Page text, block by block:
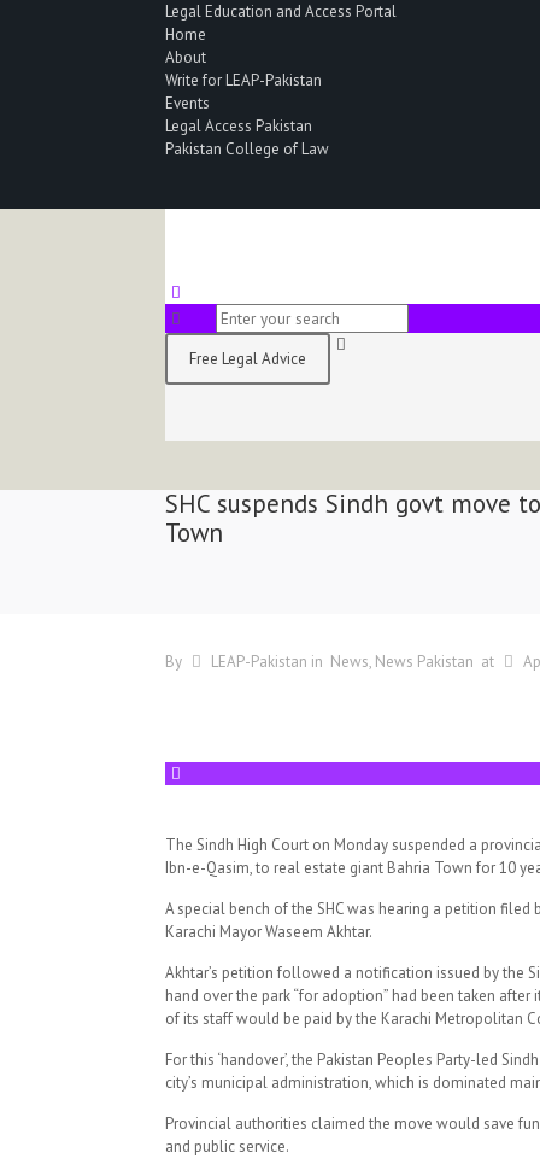
Legal Education and Access Portal
Home
About
Write for LEAP-Pakistan
Events
Legal Access Pakistan
Pakistan College of Law
Free Legal Advice
SHC suspends Sindh govt move
Town
By LEAP-Pakistan in News News Pakistan at
The Sindh High Court on Monday suspended a
Ibn-e-Qasim, to real estate giant Bahria Town for 10
A special bench of the SHC was hearing a petition
Karachi Mayor Waseem Akhtar.
Akhtar’s petition followed a notification issued by the
hand over the park “for adoption” had been taken
of its staff would be paid by the Karachi Metropolitan
For this ‘handover’, the Pakistan Peoples Party-led
city’s municipal administration, which is dominated
Provincial authorities claimed the move would save
and public service.